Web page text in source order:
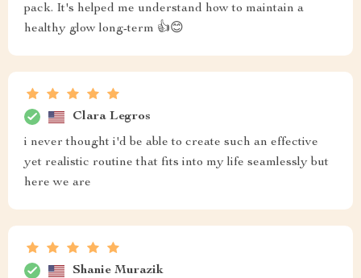
pack. It's helped me understand how to maintain a
healthy glow long-term 👍😊
Clara Legros
i never thought i'd be able to create such an effective
yet realistic routine that fits into my life seamlessly but
here we are
Shanie Murazik